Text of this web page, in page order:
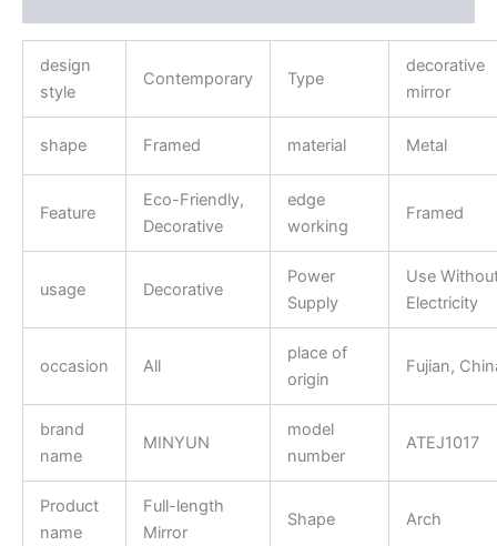
design
style
Contemporary Type
decorative
mirror
shape Framed material Metal
Feature
Eco-Friendly,
Decorative
edge
working
Framed
usage Decorative
Power
Supply
Use
Electricity
occasion All
place of
origin
Fujian,
brand
name
MINYUN
model
number
ATEJ1017
Product
name
Full-length
Mirror
Shape Arch